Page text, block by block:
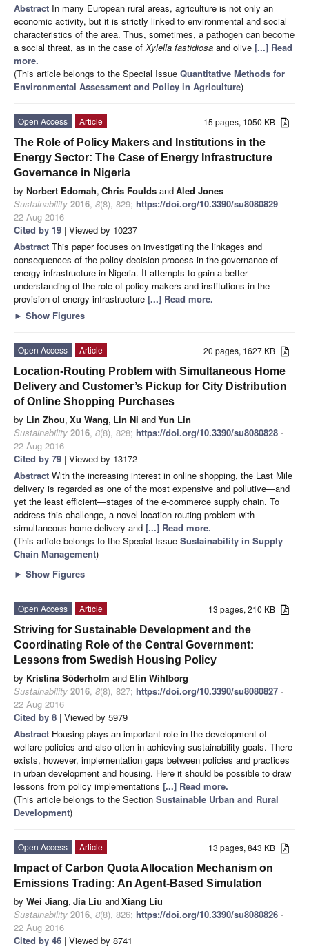
Abstract In many European rural areas, agriculture is not only an
economic activity, but it is strictly linked to environmental and social
characteristics of the area. Thus, sometimes, a pathogen can become
a social threat, as in the case of Xylella fastidiosa and olive [...] Read
more.
(This article belongs to the Special Issue Quantitative Methods for
Environmental Assessment and Policy in Agriculture)
15 pages, 1050 KB
Open Access
Article
The Role of Policy Makers and Institutions in the
Energy Sector: The Case of Energy Infrastructure
Governance in Nigeria
by Norbert Edomah, Chris Foulds andAled Jones
Sustainability 2016, 8(8), 829; https://doi.org/10.3390/su8080829 -
22 Aug 2016
Cited by 19 | Viewed by 10237
Abstract This paper focuses on investigating the linkages and
consequences of the policy decision process in the governance of
energy infrastructure in Nigeria. It attempts to gain a better
understanding of the role of policy makers and institutions in the
provision of energy infrastructure [...] Read more.
► Show Figures
20 pages, 1627 KB
Open Access
Article
Location-Routing Problem with Simultaneous Home
Delivery and Customer’s Pickup for City Distribution
of Online Shopping Purchases
by Lin Zhou, Xu Wang, Lin Ni andYun Lin
Sustainability 2016, 8(8), 828; https://doi.org/10.3390/su8080828 -
22 Aug 2016
Cited by 79 | Viewed by 13172
Abstract With the increasing interest in online shopping, the Last Mile
delivery is regarded as one of the most expensive and pollutive—and
yet the least efficient—stages of the e-commerce supply chain. To
address this challenge, a novel location-routing problem with
simultaneous home delivery and [...] Read more.
(This article belongs to the Special Issue Sustainability in Supply
Chain Management)
► Show Figures
13 pages, 210 KB
Open Access
Article
Striving for Sustainable Development and the
Coordinating Role of the Central Government:
Lessons from Swedish Housing Policy
by Kristina Söderholm and Elin Wihlborg
Sustainability 2016, 8(8), 827; https://doi.org/10.3390/su8080827 -
22 Aug 2016
Cited by 8 | Viewed by 5979
Abstract Housing plays an important role in the development of
welfare policies and also often in achieving sustainability goals. There
exists, however, implementation gaps between policies and practices
in urban development and housing. Here it should be possible to draw
lessons from policy implementations [...] Read more.
(This article belongs to the Section Sustainable Urban and Rural
Development)
13 pages, 843 KB
Open Access
Article
Impact of Carbon Quota Allocation Mechanism on
Emissions Trading: An Agent-Based Simulation
by Wei Jiang, Jia Liu andXiang Liu
Sustainability 2016, 8(8), 826; https://doi.org/10.3390/su8080826 -
22 Aug 2016
Cited by 46 | Viewed by 8741